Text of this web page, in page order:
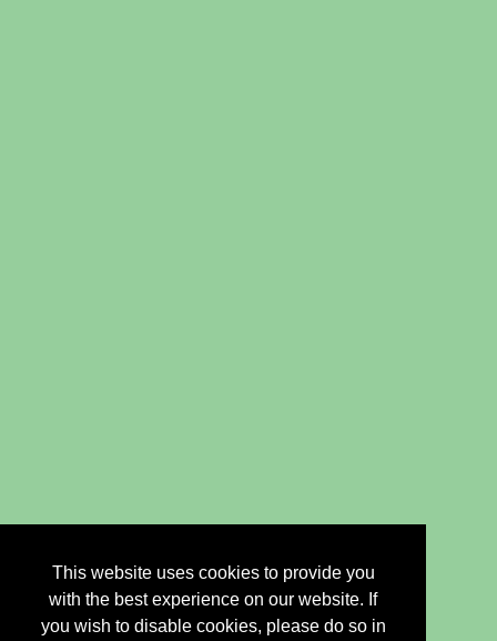
This website uses cookies to provide you
with the best experience on our website. If
you wish to disable cookies, please do so in